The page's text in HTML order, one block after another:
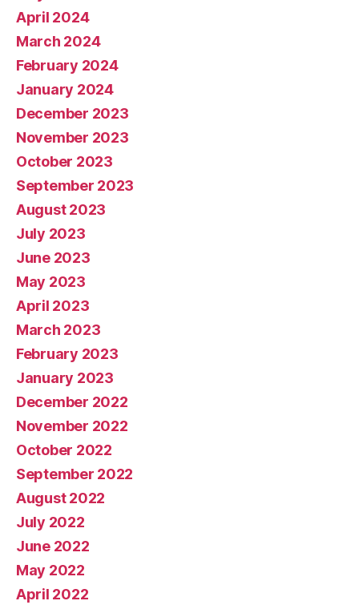
April 2024
March 2024
February 2024
January 2024
December 2023
November 2023
October 2023
September 2023
August 2023
July 2023
June 2023
May 2023
April 2023
March 2023
February 2023
January 2023
December 2022
November 2022
October 2022
September 2022
August 2022
July 2022
June 2022
May 2022
April 2022